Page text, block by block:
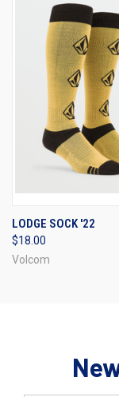
LODGE SOCK '22
$18.00
Volcom